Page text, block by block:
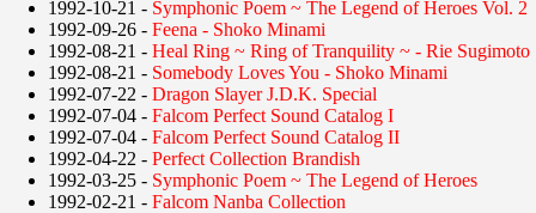
1992-10-21 - Symphonic Poem ~ The Legend of Heroes Vol. 2
1992-09-26 - Feena - Shoko Minami
1992-08-21 - Heal Ring ~ Ring of Tranquility ~ - Rie Sugimoto
1992-08-21 - Somebody Loves You - Shoko Minami
1992-07-22 - Dragon Slayer J.D.K. Special
1992-07-04 - Falcom Perfect Sound Catalog I
1992-07-04 - Falcom Perfect Sound Catalog II
1992-04-22 - Perfect Collection Brandish
1992-03-25 - Symphonic Poem ~ The Legend of Heroes
1992-02-21 - Falcom Nanba Collection